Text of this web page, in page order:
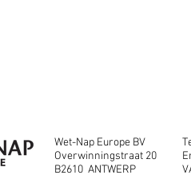
Wet-Nap Europe BV
Overwinningstraat 20
B2610 ANTWERP